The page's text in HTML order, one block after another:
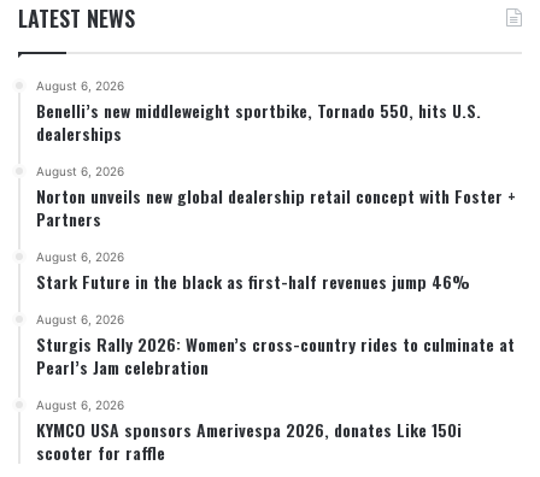
LATEST NEWS
August 6, 2026
Benelli’s new middleweight sportbike, Tornado 550, hits U.S.
dealerships
August 6, 2026
Norton unveils new global dealership retail concept with Foster +
Partners
August 6, 2026
Stark Future in the black as first-half revenues jump 46%
August 6, 2026
Sturgis Rally 2026: Women’s cross-country rides to culminate at
Pearl’s Jam celebration
August 6, 2026
KYMCO USA sponsors Amerivespa 2026, donates Like 150i
scooter for raffle